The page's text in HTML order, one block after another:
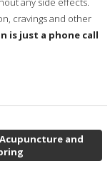
cravings and other
is just a phone call
and